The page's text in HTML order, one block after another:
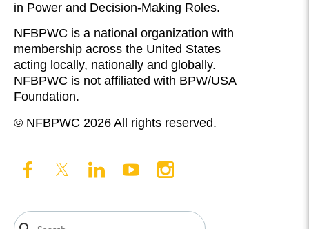
in Power and Decision-Making Roles.
NFBPWC is a national organization with
membership across the United States
acting locally, nationally and globally.
NFBPWC is not affiliated with BPW/USA
Foundation.
© NFBPWC 2026 All rights reserved.